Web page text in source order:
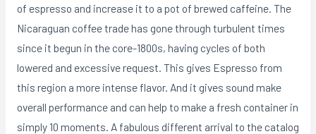
of espresso and increase it to a pot of brewed caffeine. The
Nicaraguan coffee trade has gone through turbulent times
since it begun in the core-1800s, having cycles of both
lowered and excessive request. This gives Espresso from
this region a more intense flavor. And it gives sound make
overall performance and can help to make a fresh container in
simply 10 moments. A fabulous different arrival to the catalog